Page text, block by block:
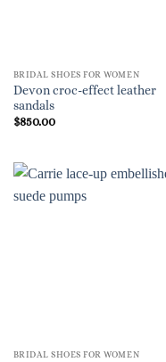
BRIDAL SHOES FOR WOMEN
Devon croc-effect leather
sandals
$850.00
BRIDAL SHOES FOR WOMEN